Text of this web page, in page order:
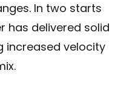
In two starts
has delivered solid
increased velocity